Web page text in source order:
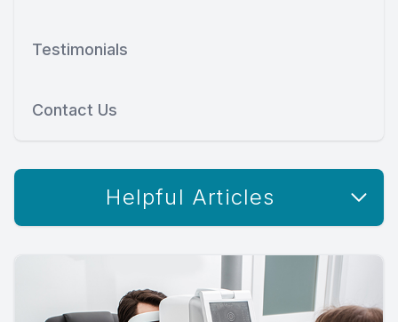
Testimonials
Contact Us
Helpful Articles